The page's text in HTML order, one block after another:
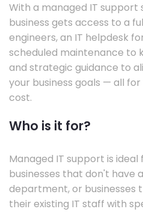
With a managed IT support
business gets access to a
engineers, an IT helpdesk
scheduled maintenance to
and strategic guidance to
your business goals — all
cost.
Who is it for?
Managed IT support is
businesses that don't have
department, or
their existing IT staff with